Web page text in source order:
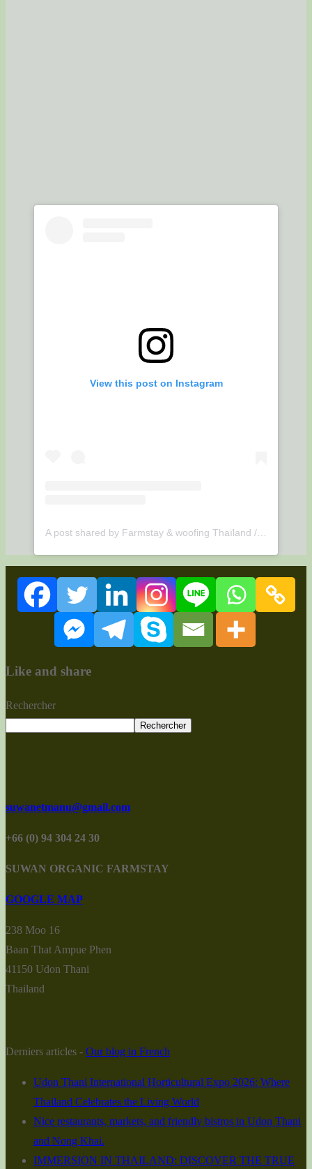
View this post on Instagram
A post shared by Farmstay & woofing Thaïland / Udonthani (@suwan.organic.farmstay)
Like and share
Rechercher
Rechercher
suwanetmanu@gmail.com
+66 (0) 94 304 24 30
SUWAN ORGANIC FARMSTAY
GOOGLE MAP
238 Moo 16
Baan That Ampue Phen
41150 Udon Thani
Thailand
Derniers articles - Our blog in French
Udon Thani International Horticultural Expo 2026: Where
Thailand Celebrates the Living World
Nice restaurants, markets, and friendly bistros in Udon Thani
and Nong Khai.
IMMERSION IN THAILAND: DISCOVER THE TRUE